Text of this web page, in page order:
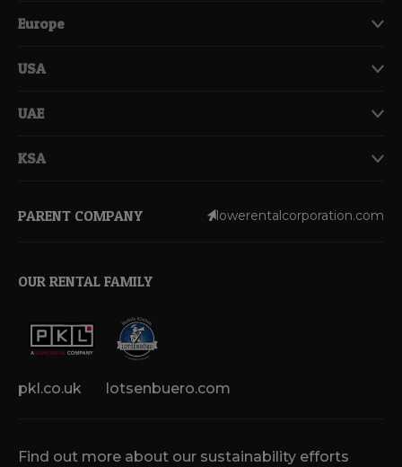
Europe
USA
UAE
KSA
Find out more about our sustainability efforts
PARENT COMPANY lowerentalcorporation.com
OUR RENTAL FAMILY
pkl.co.uk lotsenbuero.com